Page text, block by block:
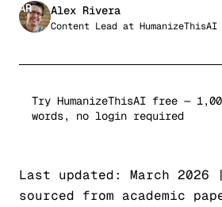
AR Alex Rivera
Content Lead at HumanizeThisAI
Try HumanizeThisAI free —
words, no login required
Last updated: March
sourced from academic